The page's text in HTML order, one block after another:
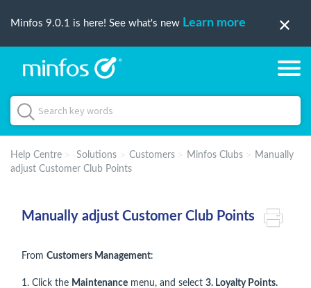
Minfos 9.0.1 is here! See what's new Learn more
Help Centre Solutions Customers Minfos Clubs
Manually
adjust Customer Club Points
Manually adjust Customer Club Points
From Customers Management:
1. Click the Maintenance menu, and select 3. Loyalty Points.